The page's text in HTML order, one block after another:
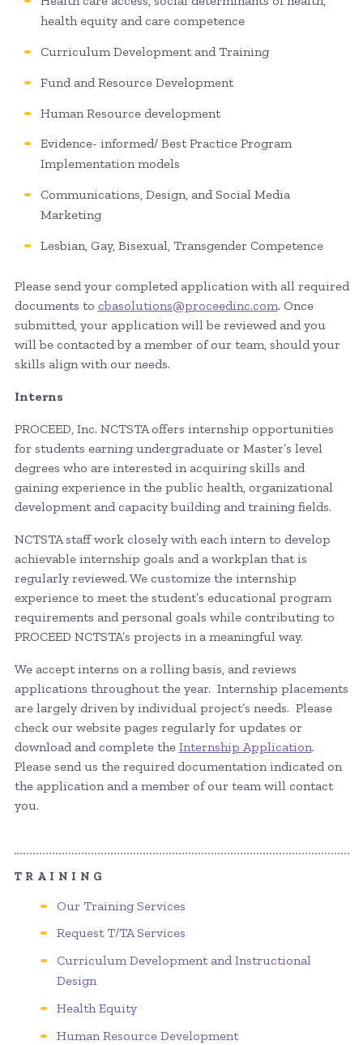
health equity and care competence
Curriculum Development and Training
Fund and Resource Development
Human Resource development
Evidence- informed/ Best Practice Program
Implementation models
Communications, Design, and Social Media
Marketing
Lesbian, Gay, Bisexual, Transgender Competence
Please send your completed application with all required
documents to cbasolutions@proceedinc.com. Once
submitted, your application will be reviewed and you
will be contacted by a member of our team, should your
skills align with our needs.
Interns
PROCEED, Inc. NCTSTA offers internship opportunities
for students earning undergraduate or Master’s level
degrees who are interested in acquiring skills and
gaining experience in the public health, organizational
development and capacity building and training fields.
NCTSTA staff work closely with each intern to develop
achievable internship goals and a workplan that is
regularly reviewed. We customize the internship
experience to meet the student’s educational program
requirements and personal goals while contributing to
PROCEED NCTSTA’s projects in a meaningful way.
We accept interns on a rolling basis, and reviews
applications throughout the year. Internship placements
are largely driven by individual project’s needs. Please
check our website pages regularly for updates or
download and complete the Internship Application.
Please send us the required documentation indicated on
the application and a member of our team will contact
you.
TRAINING
Our Training Services
Request T/TA Services
Curriculum Development and Instructional
Design
Health Equity
Human Resource Development